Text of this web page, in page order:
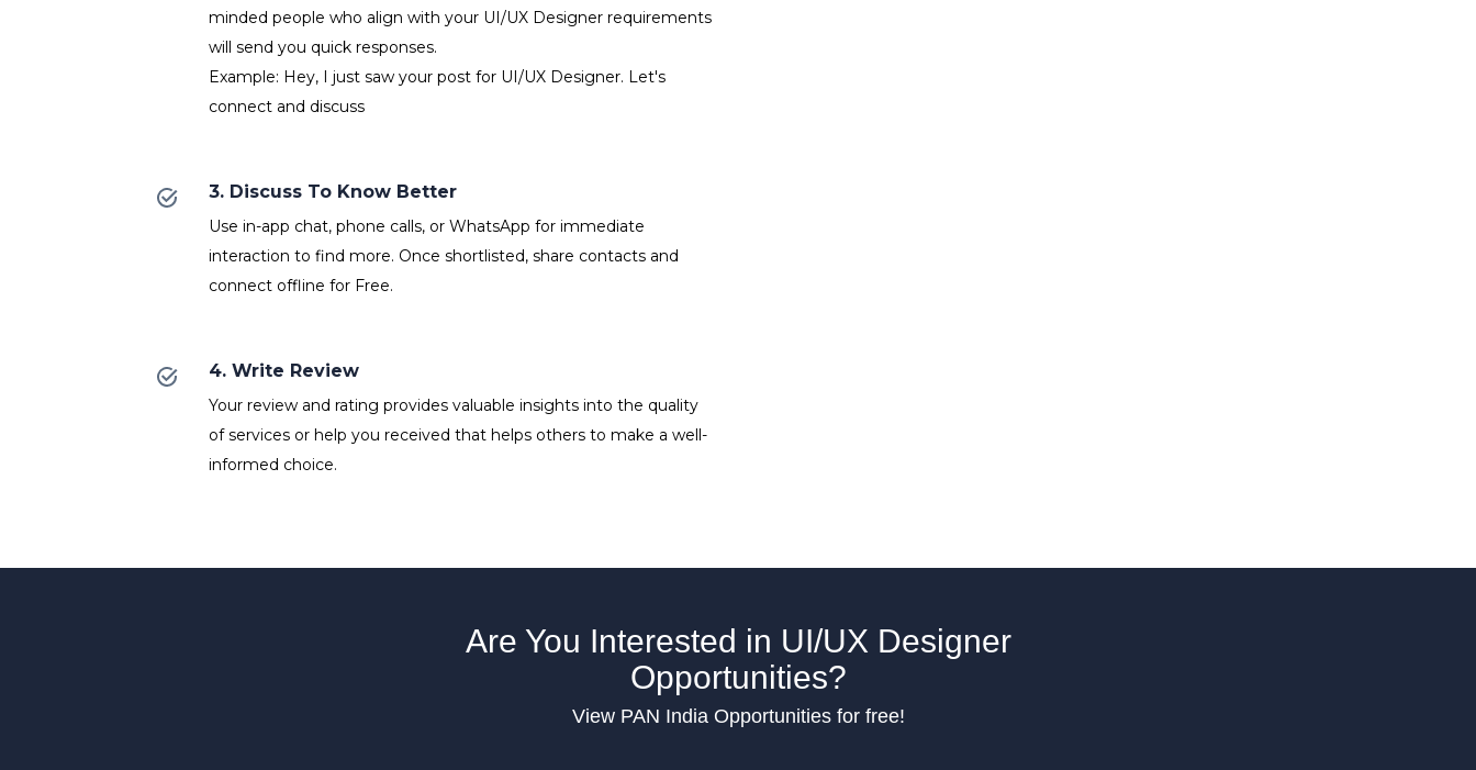
minded people who align with your UI/UX Designer requirements
will send you quick responses.
Example: Hey, I just saw your post for UI/UX Designer. Let's
connect and discuss
3. Discuss To Know Better
Use in-app chat, phone calls, or WhatsApp for immediate
interaction to find more. Once shortlisted, share contacts and
connect offline for Free.
4. Write Review
Your review and rating provides valuable insights into the quality
of services or help you received that helps others to make a well-
informed choice.
Are You Interested in UI/UX Designer
Opportunities?
View PAN India Opportunities for free!